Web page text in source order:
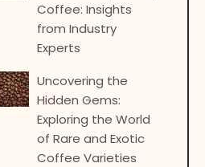
Coffee: Insights
from Industry
Experts
Uncovering the
Hidden Gems:
Exploring the World
of Rare and Exotic
Coffee Varieties